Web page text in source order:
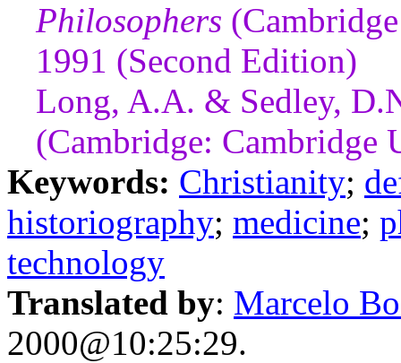
Philosophers
1991 (Second Edition)
Long, A.A. & Sedley,
(Cambridge: Cambridge
Keywords: Christianity;
historiography; medicine;
technology
Translated by: Marcelo
2000@10:25:29.